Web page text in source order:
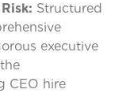
Structured
executive
CEO hire